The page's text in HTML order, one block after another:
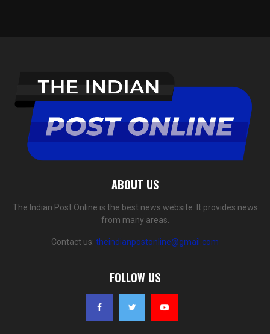
ABOUT US
The Indian Post Online is the best news website. It provides news
from many areas.
Contact us: theindianpostonline@gmail.com
FOLLOW US